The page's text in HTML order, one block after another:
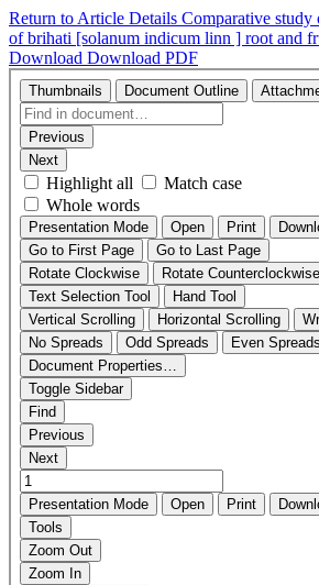
Return to Article Details Comparative
of brihati [solanum indicum linn ] root and
Download Download PDF